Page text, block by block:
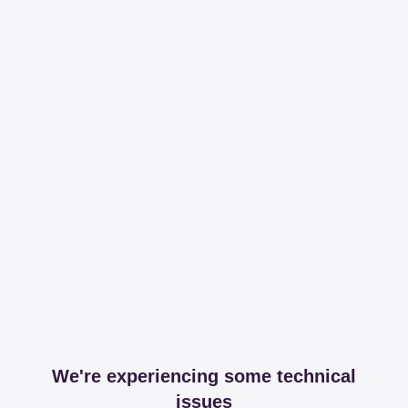
We're experiencing some technical
issues